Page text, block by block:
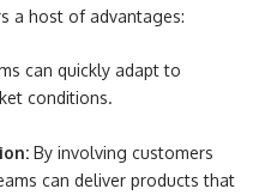
a host of advantages:
can quickly adapt to
conditions.
By involving customers
can deliver products that